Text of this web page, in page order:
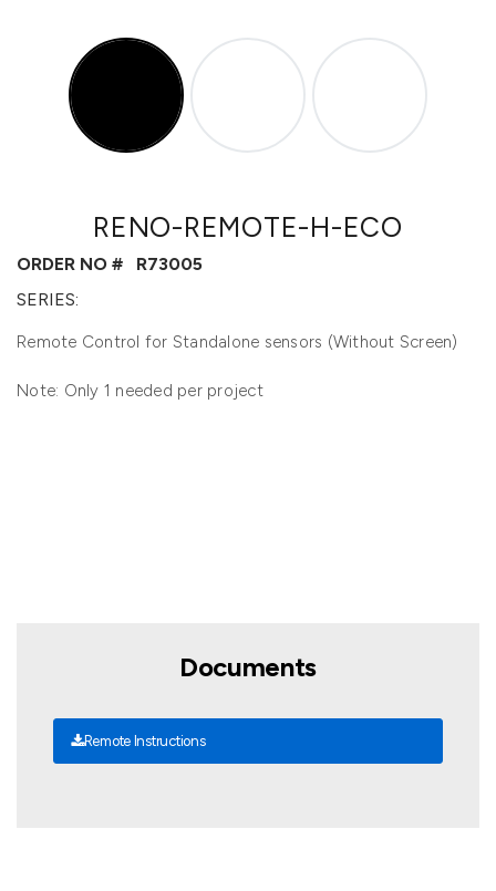
RENO-REMOTE-H-ECO
ORDER NO #
R73005
SERIES:
Remote Control for Standalone sensors (Without Screen)
Note: Only 1 needed per project
Documents
Remote Instructions